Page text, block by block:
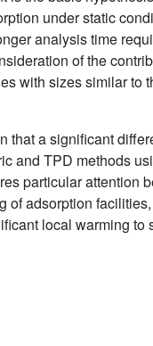
under static
analysis time
of the
with sizes similar to
that a significant
and TPD methods
particular attention
of adsorption
local warming to